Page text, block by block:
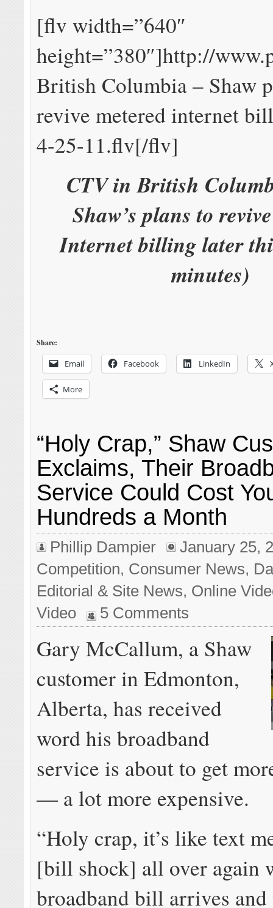
[flv width=”640″
height=”380″]http://
British Columbia – Shaw
revive metered internet
4-25-11.flv[/flv]
CTV in British
Shaw’s plans to
Internet billing later
minutes)
Share:
Email Facebook LinkedIn
More
“Holy Crap,” Shaw
Exclaims, Their
Service Could Cost
Hundreds a Month
Phillip Dampier
January 25,
Competition, Consumer News,
Editorial & Site News, Online
Video
5 Comments
Gary McCallum, a Shaw
customer in Edmonton,
Alberta, has received
word his broadband
service is about to get
— a lot more expensive.
“Holy crap, it’s like text
[bill shock] all over again
broadband bill arrives